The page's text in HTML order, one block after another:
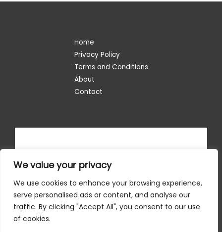
We value your privacy
We use cookies to enhance your browsing experience,
serve personalised ads or content, and analyse our
traffic. By clicking "Accept All", you consent to our use
of cookies.
Home
Privacy Policy
Terms and Conditions
About
Contact